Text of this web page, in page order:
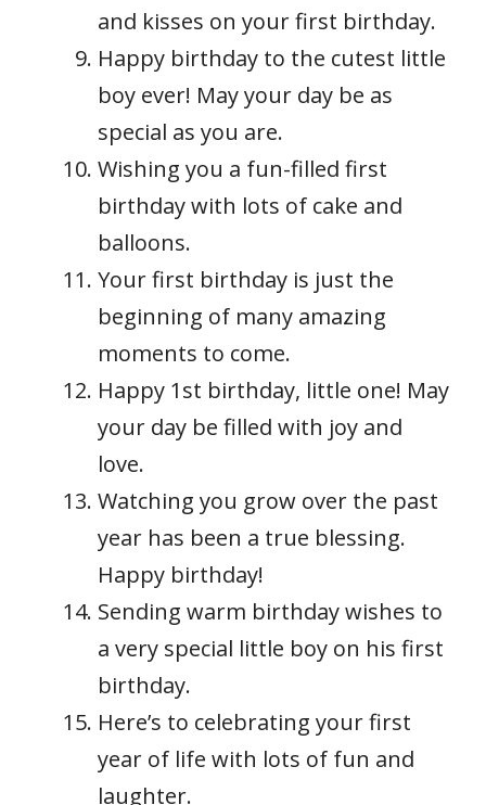
and kisses on your first birthday.
Happy birthday to the cutest little
boy ever! May your day be as
special as you are.
Wishing you a fun-filled first
birthday with lots of cake and
balloons.
Your first birthday is just the
beginning of many amazing
moments to come.
Happy 1st birthday, little one! May
your day be filled with joy and
love.
Watching you grow over the past
year has been a true blessing.
Happy birthday!
Sending warm birthday wishes to
a very special little boy on his first
birthday.
Here’s to celebrating your first
year of life with lots of fun and
laughter.